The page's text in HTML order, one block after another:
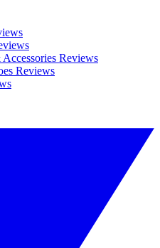
Reviews
Reviews